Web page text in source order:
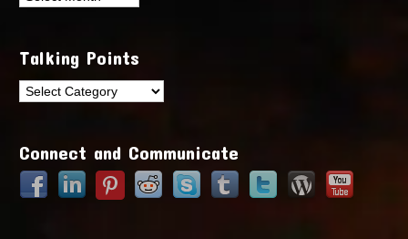
Talking Points
Talking
Connect and Communicate